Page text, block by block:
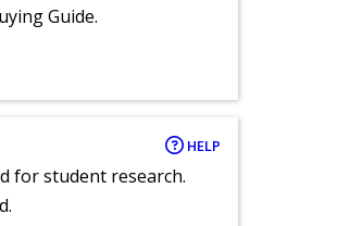
Guide.
HELP
for student research.